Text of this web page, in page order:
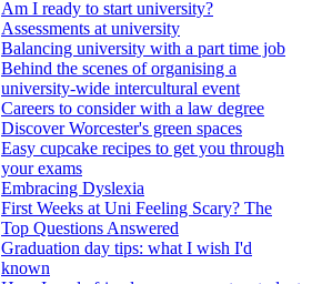
Am I ready to start university?
Assessments at university
Balancing university with a part time job
Behind the scenes of organising a
university-wide intercultural event
Careers to consider with a law degree
Discover Worcester's green spaces
Easy cupcake recipes to get you through
your exams
Embracing Dyslexia
First Weeks at Uni Feeling Scary? The
Top Questions Answered
Graduation day tips: what I wish I'd
known